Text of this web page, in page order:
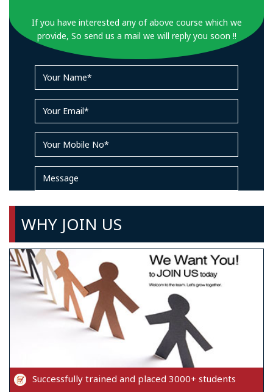
If you have interested any of above course which we
provide, So send us a mail we will reply you soon !!
WHY JOIN US
Successfully trained and placed 3000+ students